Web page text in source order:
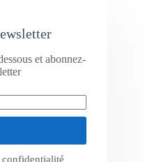
et abonnez-